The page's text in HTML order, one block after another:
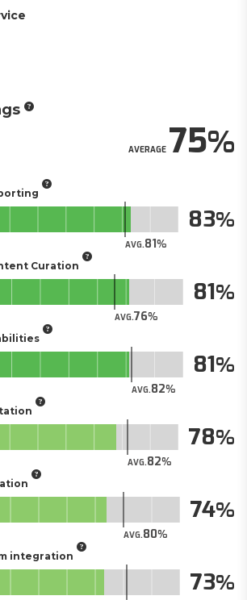
AVERAGE75
AVG.81
83
Curation
AVG.76
81
AVG.82
81
AVG.82
78
AVG.80
74
integration
73